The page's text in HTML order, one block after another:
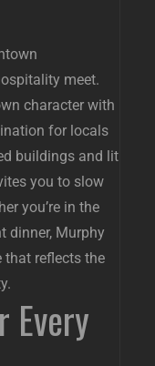
meet.
character with
for locals
buildings and lit
you to slow
you’re in the
dinner, Murphy
that reflects the
Every